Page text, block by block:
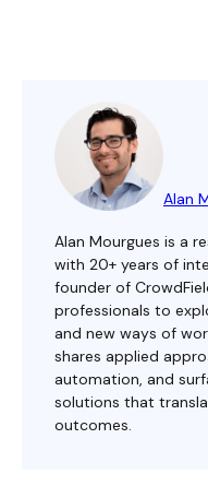
Alan
Alan Mourgues is a
with 20+ years of
founder of
professionals to
and new ways of
shares applied
automation, and
solutions that
outcomes.